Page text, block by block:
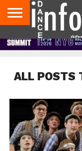
AUDITIONS
EVENTS
GIVEAWAYS!
TIPS &
ADVICE
DANCE
STUDIO
CONTACT
US
ADVERTISE
DIRECTORIES
AUS
MAGAZINE
UK
MAGAZINE
ALL POSTS